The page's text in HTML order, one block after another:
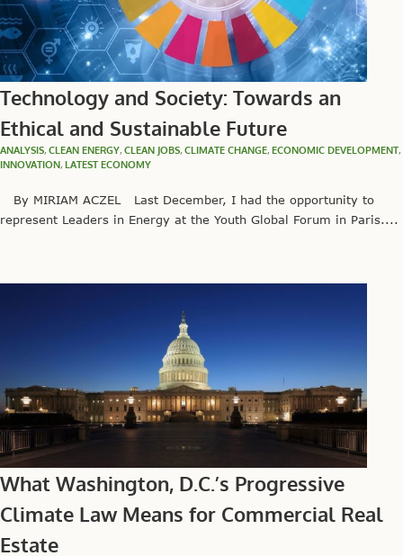
Technology and Society: Towards an
Ethical and Sustainable Future
ANALYSIS, CLEAN ENERGY, CLEAN JOBS, CLIMATE CHANGE, ECONOMIC DEVELOPMENT,
INNOVATION, LATEST ECONOMY
By MIRIAM ACZEL Last December, I had the opportunity to
represent Leaders in Energy at the Youth Global Forum in Paris....
What Washington, D.C.’s Progressive
Climate Law Means for Commercial Real
Estate